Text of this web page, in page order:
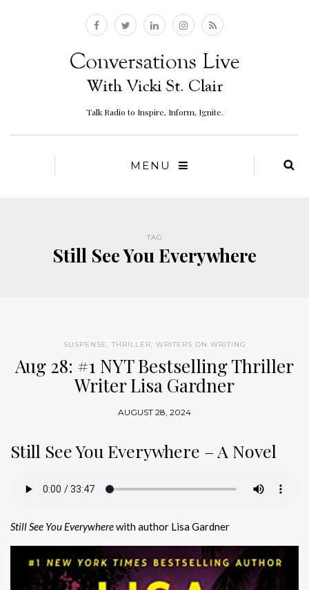
Talk Radio to Inspire, Inform, Ignite.
MENU
TAG
Still See You Everywhere
SUSPENSE, THRILLER, WRITERS ON WRITING
Aug 28: #1 NYT Bestselling Thriller
Writer Lisa Gardner
AUGUST 28, 2024
Still See You Everywhere – A Novel
Still See You Everywherewith author Lisa Gardner